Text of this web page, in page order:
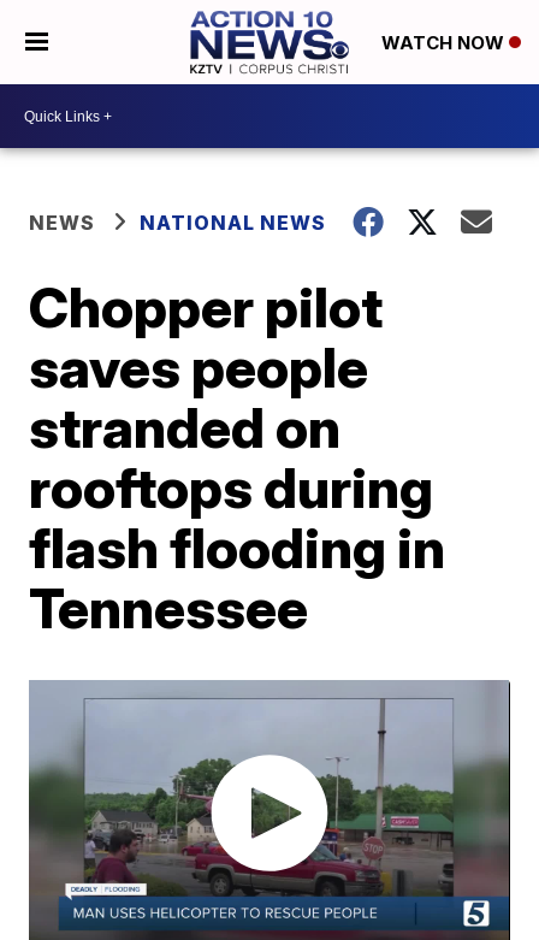
WATCH NOW
NEWS NATIONAL NEWS
Chopper pilot
saves people
stranded on
rooftops during
flash flooding in
Tennessee